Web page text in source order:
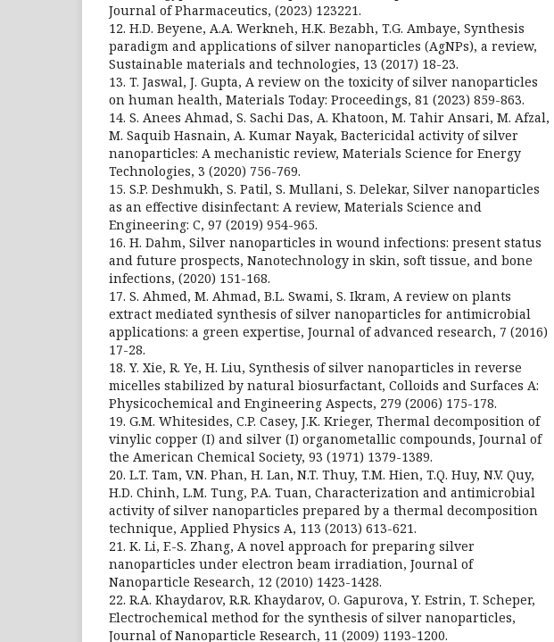
Journal of Pharmaceutics, (2023) 123221.
12. H.D. Beyene, A.A. Werkneh, H.K. Bezabh, T.G. Ambaye, Synthesis
paradigm and applications of silver nanoparticles (AgNPs), a review,
Sustainable materials and technologies, 13 (2017) 18-23.
13. T. Jaswal, J. Gupta, A review on the toxicity of silver nanoparticles
on human health, Materials Today: Proceedings, 81 (2023) 859-863.
14. S. Anees Ahmad, S. Sachi Das, A. Khatoon, M. Tahir Ansari, M. Afzal,
M. Saquib Hasnain, A. Kumar Nayak, Bactericidal activity of silver
nanoparticles: A mechanistic review, Materials Science for Energy
Technologies, 3 (2020) 756-769.
15. S.P. Deshmukh, S. Patil, S. Mullani, S. Delekar, Silver nanoparticles
as an effective disinfectant: A review, Materials Science and
Engineering: C, 97 (2019) 954-965.
16. H. Dahm, Silver nanoparticles in wound infections: present status
and future prospects, Nanotechnology in skin, soft tissue, and bone
infections, (2020) 151-168.
17. S. Ahmed, M. Ahmad, B.L. Swami, S. Ikram, A review on plants
extract mediated synthesis of silver nanoparticles for antimicrobial
applications: a green expertise, Journal of advanced research, 7 (2016)
17-28.
18. Y. Xie, R. Ye, H. Liu, Synthesis of silver nanoparticles in reverse
micelles stabilized by natural biosurfactant, Colloids and Surfaces A:
Physicochemical and Engineering Aspects, 279 (2006) 175-178.
19. G.M. Whitesides, C.P. Casey, J.K. Krieger, Thermal decomposition of
vinylic copper (I) and silver (I) organometallic compounds, Journal of
the American Chemical Society, 93 (1971) 1379-1389.
20. L.T. Tam, V.N. Phan, H. Lan, N.T. Thuy, T.M. Hien, T.Q. Huy, N.V. Quy,
H.D. Chinh, L.M. Tung, P.A. Tuan, Characterization and antimicrobial
activity of silver nanoparticles prepared by a thermal decomposition
technique, Applied Physics A, 113 (2013) 613-621.
21. K. Li, F.-S. Zhang, A novel approach for preparing silver
nanoparticles under electron beam irradiation, Journal of
Nanoparticle Research, 12 (2010) 1423-1428.
22. R.A. Khaydarov, R.R. Khaydarov, O. Gapurova, Y. Estrin, T. Scheper,
Electrochemical method for the synthesis of silver nanoparticles,
Journal of Nanoparticle Research, 11 (2009) 1193-1200.